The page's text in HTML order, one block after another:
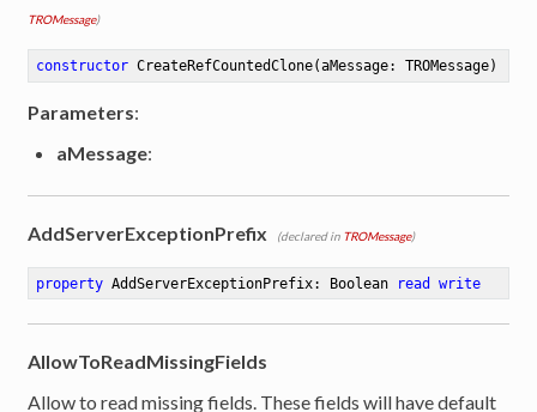
TROMessage)
constructor CreateRefCountedClone(aMessage: TROMessage)
Parameters:
aMessage:
AddServerExceptionPrefix (declared in TROMessage)
property AddServerExceptionPrefix: Boolean read write
AllowToReadMissingFields
Allow to read missing fields. These fields will have default